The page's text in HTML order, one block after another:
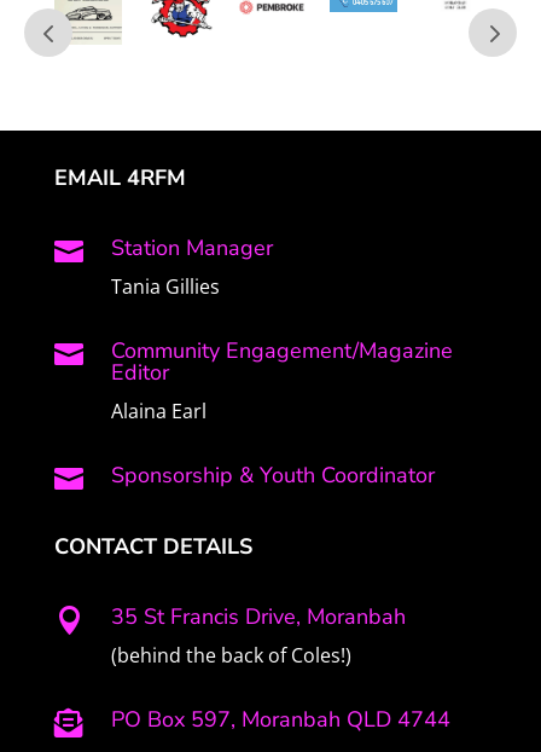
EMAIL 4RFM
 Station Manager
Tania Gillies
 Community Engagement/Magazine
Editor
Alaina Earl
 Sponsorship & Youth Coordinator
CONTACT DETAILS
 35 St Francis Drive, Moranbah
(behind the back of Coles!)
 PO Box 597, Moranbah QLD 4744